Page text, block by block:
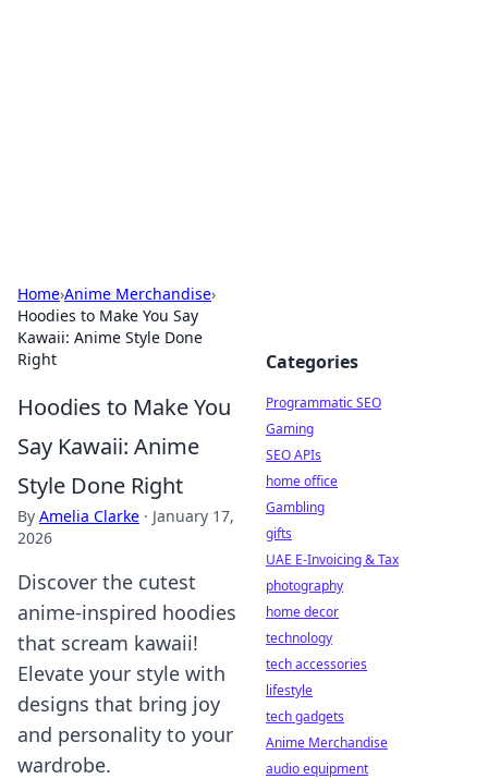
Home›Anime Merchandise›
Hoodies to Make You Say
Kawaii: Anime Style Done
Right
Hoodies to Make You
Say Kawaii: Anime
Style Done Right
By Amelia Clarke · January 17,
2026
Discover the cutest
anime-inspired hoodies
that scream kawaii!
Elevate your style with
designs that bring joy
and personality to your
wardrobe.
Categories
Programmatic SEO
Gaming
SEO APIs
home office
Gambling
gifts
UAE E-Invoicing & Tax
photography
home decor
technology
tech accessories
lifestyle
tech gadgets
Anime Merchandise
audio equipment